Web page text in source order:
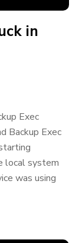
in
Exec
Backup Exec
local system
was using